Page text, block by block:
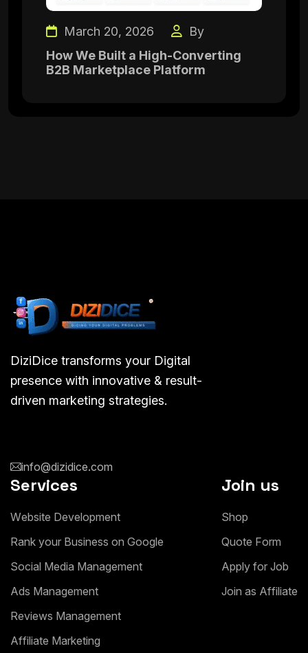
March 20, 2026
By
How We Built a High-Converting
B2B Marketplace Platform
DiziDice transforms your Digital
presence with innovative & result-
driven marketing strategies.
info@dizidice.com
Services
Website Development
Rank your Business on Google
Social Media Management
Ads Management
Reviews Management
Affiliate Marketing
Join us
Shop
Quote Form
Apply for Job
Join as Affiliate